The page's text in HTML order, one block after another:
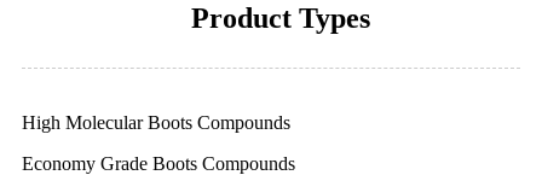
Product Types
High Molecular Boots Compounds
Economy Grade Boots Compounds